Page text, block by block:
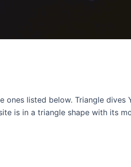
listed below. Triangle dives
is in a triangle shape with its